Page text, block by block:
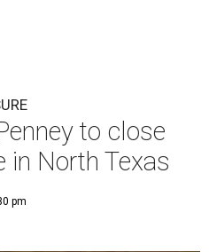
to close
in North Texas
pm